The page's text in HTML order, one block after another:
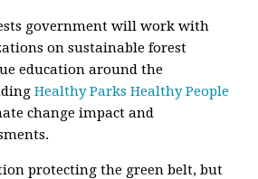
government will work with
on sustainable forest
education around the
Healthy Parks Healthy People
change impact and
protecting the green belt, but